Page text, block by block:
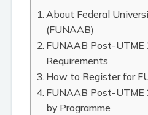
About Federal
(FUNAAB)
FUNAAB Post-
Requirements
How to Register for
FUNAAB Post-UTME
by Programme